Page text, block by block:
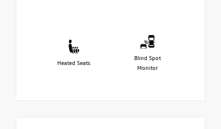
Heated Seats
Blind Spot
Monitor